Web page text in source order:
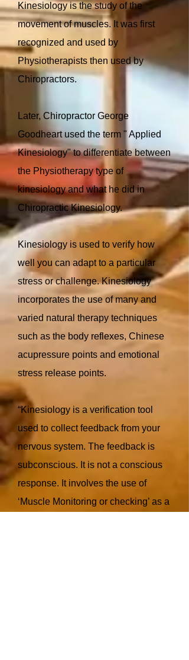
Kinesiology is the study of the
movement of muscles. It was first
recognized and used by
Physiotherapists then used by
Chiropractors.
Later, Chiropractor George
Goodheart used the term " Applied
Kinesiology" to differentiate between
the Physiotherapy type of
kinesiology and what he did in
Chiropractic Kinesiology.
Kinesiology is used to verify how
well you can adapt to a particular
stress or challenge. Kinesiology
incorporates the use of many and
varied natural therapy techniques
such as the body reflexes, Chinese
acupressure points and emotional
stress release points.
“Kinesiology is a verification tool
used to collect feedback from your
nervous system. The feedback is
subconscious. It is not a conscious
response. It involves the use of
‘Muscle Monitoring or checking’ as a